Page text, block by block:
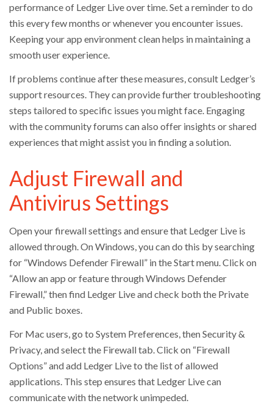
performance of Ledger Live over time. Set a reminder to do
this every few months or whenever you encounter issues.
Keeping your app environment clean helps in maintaining a
smooth user experience.
If problems continue after these measures, consult Ledger’s
support resources. They can provide further troubleshooting
steps tailored to specific issues you might face. Engaging
with the community forums can also offer insights or shared
experiences that might assist you in finding a solution.
Adjust Firewall and
Antivirus Settings
Open your firewall settings and ensure that Ledger Live is
allowed through. On Windows, you can do this by searching
for “Windows Defender Firewall” in the Start menu. Click on
“Allow an app or feature through Windows Defender
Firewall,” then find Ledger Live and check both the Private
and Public boxes.
For Mac users, go to System Preferences, then Security &
Privacy, and select the Firewall tab. Click on “Firewall
Options” and add Ledger Live to the list of allowed
applications. This step ensures that Ledger Live can
communicate with the network unimpeded.